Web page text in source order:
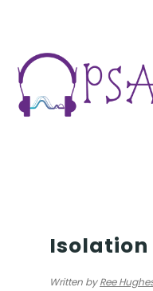
Isolation
Written byRee